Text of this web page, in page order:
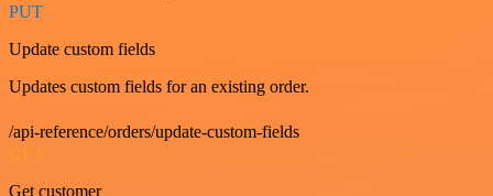
PUT
Update custom fields
Updates custom fields for an existing order.
/api-reference/orders/update-custom-fields
GET
Get customer